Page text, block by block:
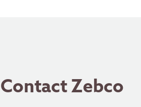
Contact Zebco